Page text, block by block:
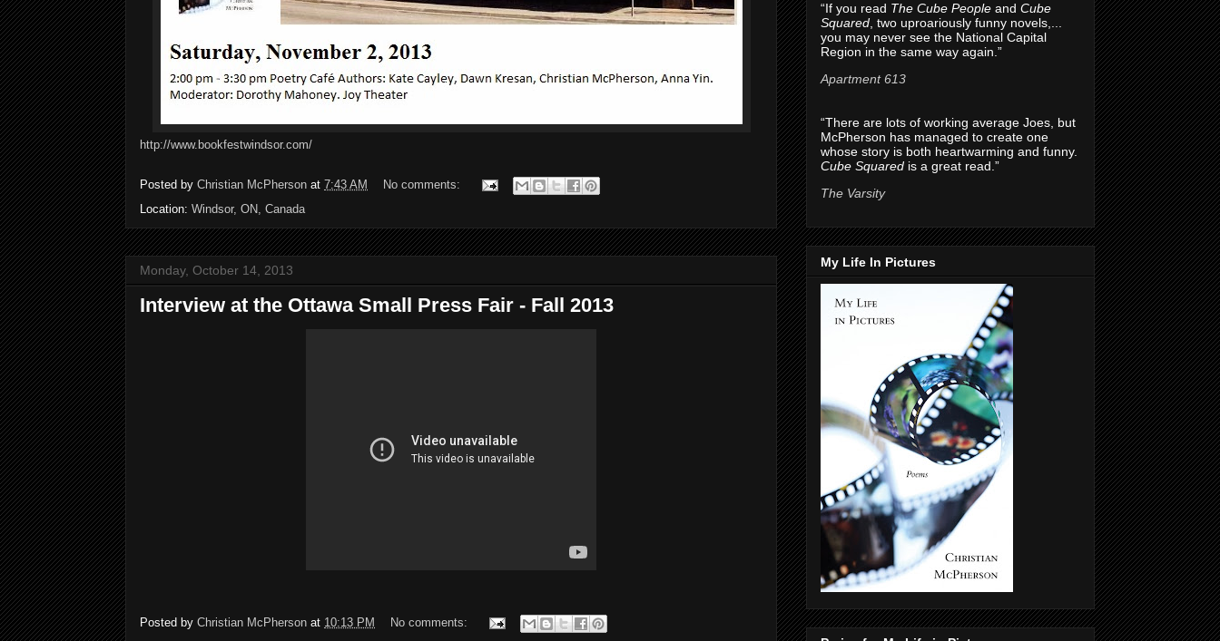
http://www.bookfestwindsor.com/
Posted by Christian McPherson at 7:43 AM
No comments:
Location: Windsor, ON, Canada
Monday, October 14, 2013
Interview at the Ottawa Small Press Fair - Fall 2013
Posted by Christian McPherson at 10:13 PM No comments:
“If you read The Cube People and Cube
Squared , two uproariously funny novels,...
you may never see the National Capital
Region in the same way again.”
Apartment 613
“There are lots of working average Joes, but
McPherson has managed to create one
whose story is both heartwarming and funny.
Cube Squared is a great read.”
The Varsity
My Life In Pictures